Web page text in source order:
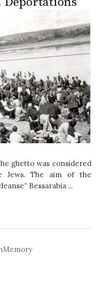
ghetto was considered
Jews. The aim of the
Bessarabia ...